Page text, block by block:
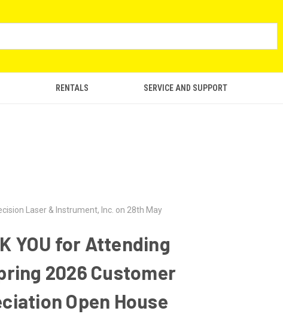
RENTALS SERVICE AND SUPPORT
Laser & Instrument, Inc. on 28th May
YOU for Attending
2026 Customer
Open House